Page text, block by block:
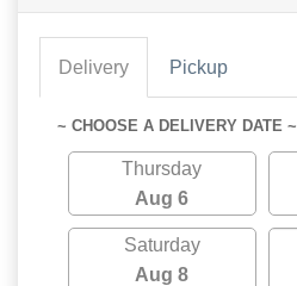
Delivery Pickup
~ CHOOSE A DELIVERY DATE ~
Thursday
Aug 6
Saturday
Aug 8